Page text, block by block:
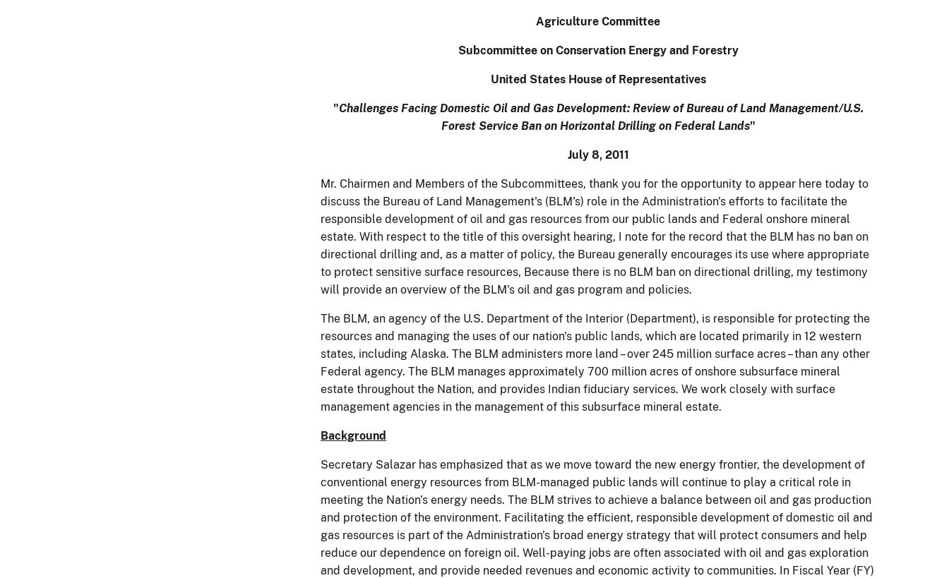
Agriculture Committee
Subcommittee on Conservation Energy and Forestry
United States House of Representatives
"Challenges Facing Domestic Oil and Gas Development: Review of Bureau of Land Management/U.S.
Forest Service Ban on Horizontal Drilling on Federal Lands"
July 8, 2011
Mr. Chairmen and Members of the Subcommittees, thank you for the opportunity to appear here today to
discuss the Bureau of Land Management's (BLM's) role in the Administration's efforts to facilitate the
responsible development of oil and gas resources from our public lands and Federal onshore mineral
estate. With respect to the title of this oversight hearing, I note for the record that the BLM has no ban on
directional drilling and, as a matter of policy, the Bureau generally encourages its use where appropriate
to protect sensitive surface resources, Because there is no BLM ban on directional drilling, my testimony
will provide an overview of the BLM's oil and gas program and policies.
The BLM, an agency of the U.S. Department of the Interior (Department), is responsible for protecting the
resources and managing the uses of our nation's public lands, which are located primarily in 12 western
states, including Alaska. The BLM administers more land – over 245 million surface acres – than any other
Federal agency. The BLM manages approximately 700 million acres of onshore subsurface mineral
estate throughout the Nation, and provides Indian fiduciary services. We work closely with surface
management agencies in the management of this subsurface mineral estate.
Background
Secretary Salazar has emphasized that as we move toward the new energy frontier, the development of
conventional energy resources from BLM-managed public lands will continue to play a critical role in
meeting the Nation's energy needs. The BLM strives to achieve a balance between oil and gas production
and protection of the environment. Facilitating the efficient, responsible development of domestic oil and
gas resources is part of the Administration's broad energy strategy that will protect consumers and help
reduce our dependence on foreign oil. Well-paying jobs are often associated with oil and gas exploration
and development, and provide needed revenues and economic activity to communities. In Fiscal Year (FY)